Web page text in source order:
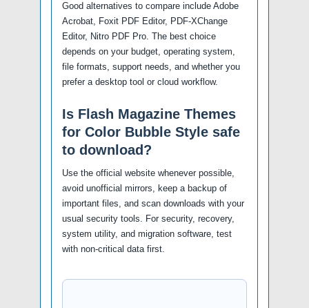
Good alternatives to compare include Adobe
Acrobat, Foxit PDF Editor, PDF-XChange
Editor, Nitro PDF Pro. The best choice
depends on your budget, operating system,
file formats, support needs, and whether you
prefer a desktop tool or cloud workflow.
Is Flash Magazine Themes
for Color Bubble Style safe
to download?
Use the official website whenever possible,
avoid unofficial mirrors, keep a backup of
important files, and scan downloads with your
usual security tools. For security, recovery,
system utility, and migration software, test
with non-critical data first.